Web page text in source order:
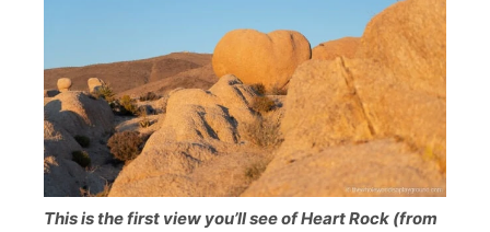
This is the first view you’ll see of Heart Rock (from